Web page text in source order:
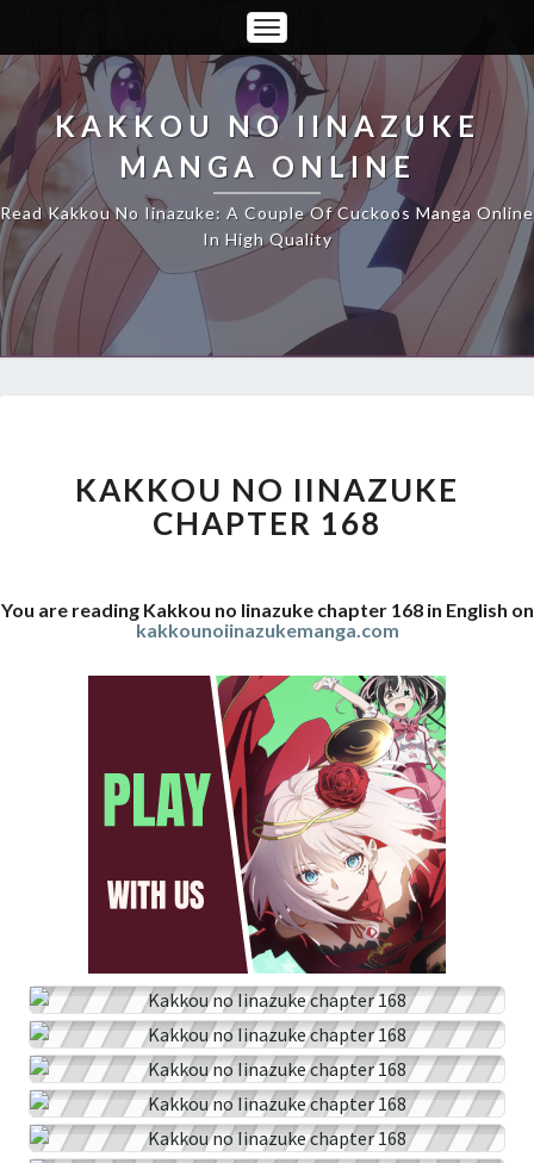
Toggle
Navigation
KAKKOU NO IINAZUKE
MANGA ONLINE
Read Kakkou No Iinazuke: A Couple Of Cuckoos Manga Online
In High Quality
IINAZUKE
CHAPTER
168
KAKKOU NO IINAZUKE
CHAPTER 168
You are reading Kakkou no Iinazuke chapter 168 in English on
kakkounoiinazukemanga.com